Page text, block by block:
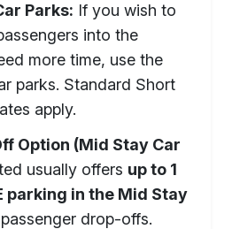
Parks: If you wish to
into the
more time, use the
parks. Standard Short
apply.
Option (Mid Stay Car
usually offers up to 1
parking in the Mid Stay
drop-offs.